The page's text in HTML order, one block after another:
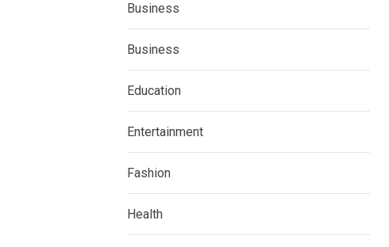
Business
Business
Education
Entertainment
Fashion
Health